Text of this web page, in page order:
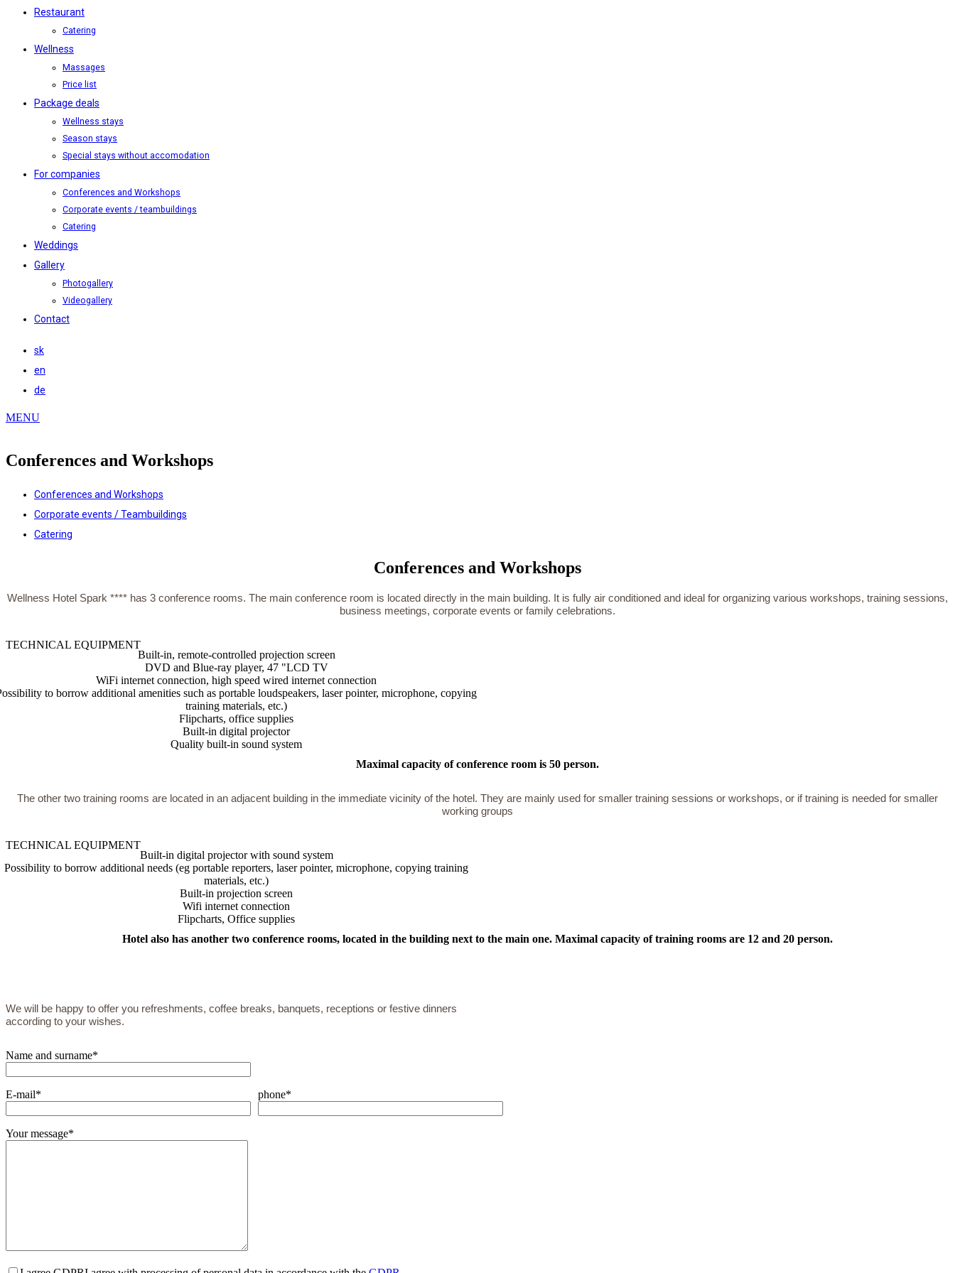
Restaurant
Catering
Wellness
Massages
Price list
Package deals
Wellness stays
Season stays
Special stays without accomodation
For companies
Conferences and Workshops
Corporate events / teambuildings
Catering
Weddings
Gallery
Photogallery
Videogallery
Contact
sk
en
de
MENU
Conferences and Workshops
Conferences and Workshops
Corporate events / Teambuildings
Catering
Conferences and Workshops
Wellness Hotel Spark **** has 3 conference rooms. The main conference room is located directly in the main building. It is fully air conditioned and ideal for organizing various workshops, training sessions,
business meetings, corporate events or family celebrations.
TECHNICAL EQUIPMENT
Built-in, remote-controlled projection screen
DVD and Blue-ray player, 47 "LCD TV
WiFi internet connection, high speed wired internet connection
to borrow additional amenities such as portable loudspeakers, laser pointer, microphone, copying
training materials, etc.)
Flipcharts, office supplies
Built-in digital projector
Quality built-in sound system
Maximal capacity of conference room is 50 person.
The other two training rooms are located in an adjacent building in the immediate vicinity of the hotel. They are mainly used for smaller training sessions or workshops, or if training is needed for smaller
working groups
TECHNICAL EQUIPMENT
Built-in digital projector with sound system
Possibility to borrow additional needs (eg portable reporters, laser pointer, microphone, copying training
materials, etc.)
Built-in projection screen
Wifi internet connection
Flipcharts, Office supplies
Hotel also has another two conference rooms, located in the building next to the main one. Maximal capacity of training rooms are 12 and 20 person.
We will be happy to offer you refreshments, coffee breaks, banquets, receptions or festive dinners
according to your wishes.
Name and surname*
E-mail* phone*
Your message*